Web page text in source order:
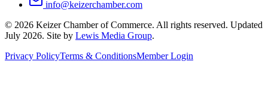
info@keizerchamber.com
© 2026 Keizer Chamber of Commerce. All rights reserved. Updated
July 2026. Site by Lewis Media Group.
Privacy PolicyTerms & ConditionsMember Login